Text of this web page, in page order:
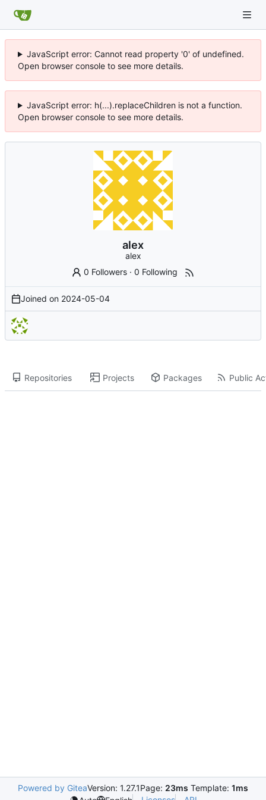
JavaScript error: Cannot read property '0' of undefined.
Open browser console to see more details.
JavaScript error: h(...).replaceChildren is not a function.
Open browser console to see more details.
alex
alex
0 Followers ·0 Following
Joined on 2024-05-04
Repositories Projects Packages Public
Powered by GiteaVersion: 1.27.1Page: 23ms Template: 1ms